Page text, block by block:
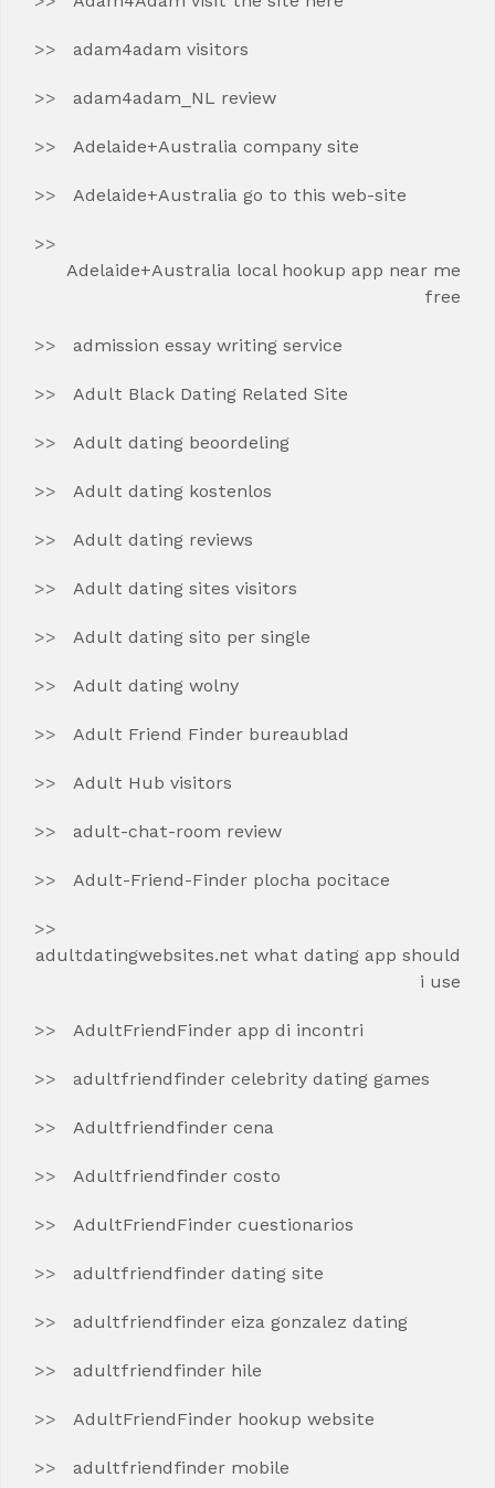
adam4adam visitors
adam4adam_NL review
Adelaide+Australia company site
Adelaide+Australia go to this web-site
Adelaide+Australia local hookup app near me
free
admission essay writing service
Adult Black Dating Related Site
Adult dating beoordeling
Adult dating kostenlos
Adult dating reviews
Adult dating sites visitors
Adult dating sito per single
Adult dating wolny
Adult Friend Finder bureaublad
Adult Hub visitors
adult-chat-room review
Adult-Friend-Finder plocha pocitace
adultdatingwebsites.net what dating app should
i use
AdultFriendFinder app di incontri
adultfriendfinder celebrity dating games
Adultfriendfinder cena
Adultfriendfinder costo
AdultFriendFinder cuestionarios
adultfriendfinder dating site
adultfriendfinder eiza gonzalez dating
adultfriendfinder hile
AdultFriendFinder hookup website
adultfriendfinder mobile